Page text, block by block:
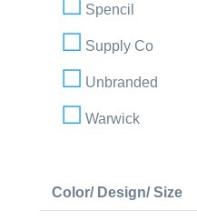
Spencil
Supply Co
Unbranded
Warwick
Color/ Design/ Size